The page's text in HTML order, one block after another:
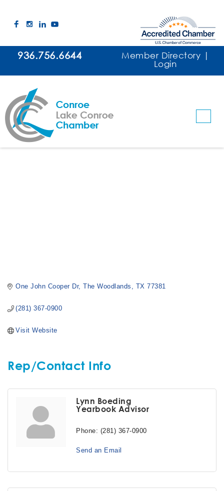
The John Cooper School
Categories
Schools/Colleges
One John Cooper Dr The Woodlands TX 77381
(281) 367-0900
Visit Website
Rep/Contact Info
Lynn Boeding
Yearbook Advisor
Phone: (281) 367-0900
Send an Email
936.756.6644 Member Directory |
Login